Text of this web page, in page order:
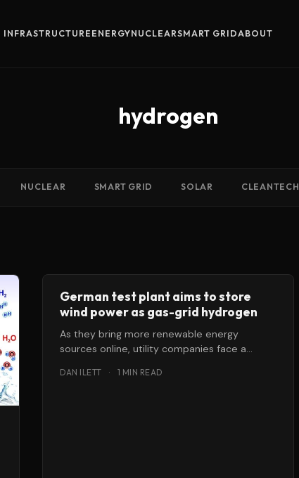
INFRASTRUCTURE ENERGYNUCLEARSMART GRIDABOUT
hydrogen
NUCLEAR SMART GRID SOLAR CLEANTECH
German test plant aims to store
wind power as gas-grid hydrogen
As they bring more renewable energy
sources online, utility companies face a
stable
DAN ILETT · 1 MIN READ